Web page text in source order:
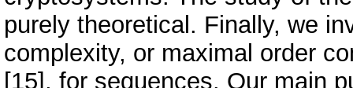
purely theoretical. Finally, we
complexity, or maximal order
[15], for sequences. Our main